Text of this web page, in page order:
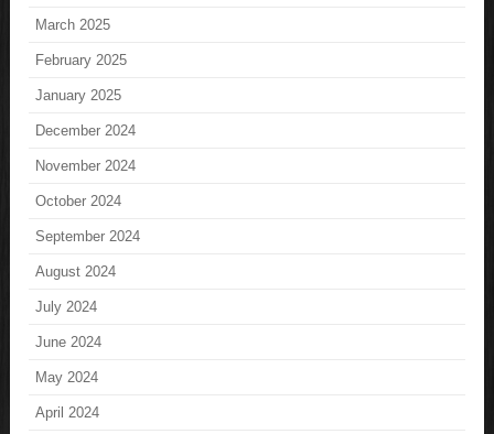
March 2025
February 2025
January 2025
December 2024
November 2024
October 2024
September 2024
August 2024
July 2024
June 2024
May 2024
April 2024